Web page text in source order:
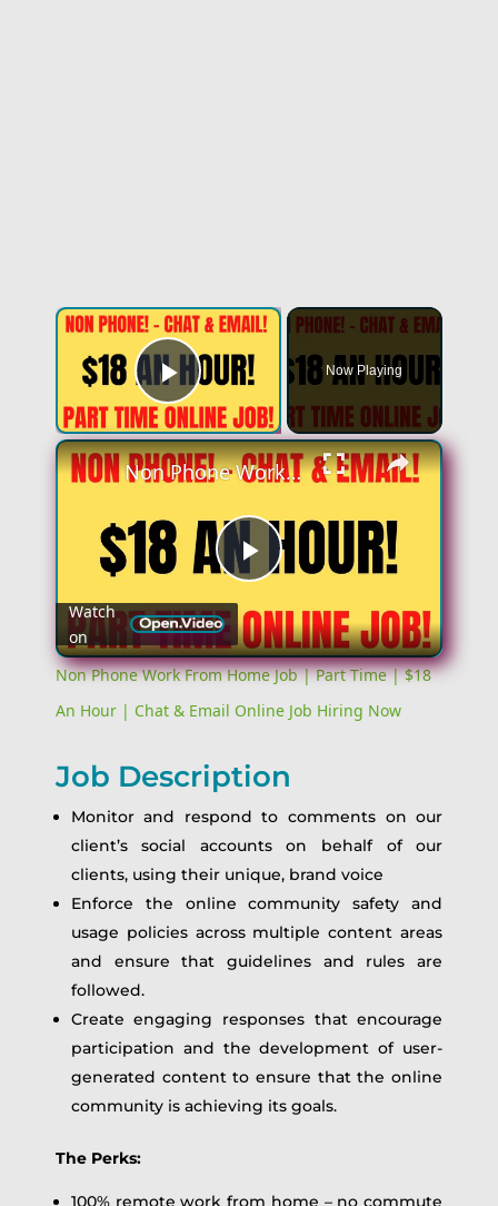
×
Play Video
Now Playing
×
Play
Video
Non Phone Work From Home Job | Part Time | $18 An Hour | Chat & Email Online Job Hiring Now
Watch
on
Non Phone Work From Home Job | Part Time | $18
An Hour | Chat & Email Online Job Hiring Now
Job Description
Monitor and respond to comments on our
client’s social accounts on behalf of our
clients, using their unique, brand voice
Enforce the online community safety and
usage policies across multiple content areas
and ensure that guidelines and rules are
followed.
Create engaging responses that encourage
participation and the development of user-
generated content to ensure that the online
community is achieving its goals.
The Perks:
100% remote work from home – no commute